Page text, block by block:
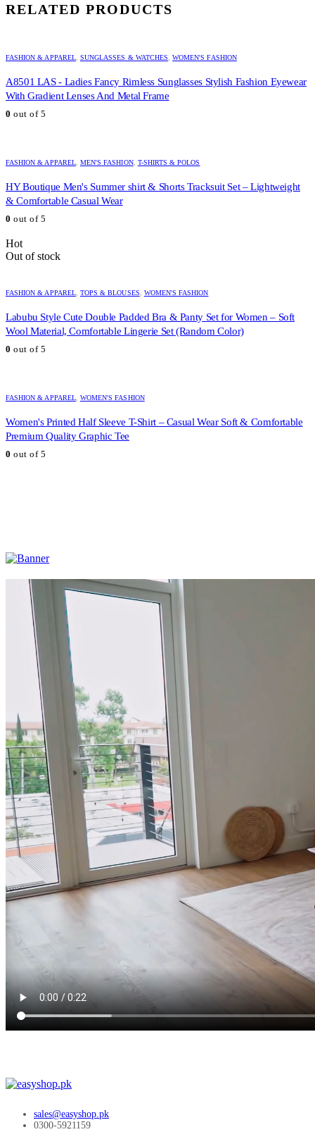
RELATED PRODUCTS
FASHION & APPAREL, SUNGLASSES & WATCHES,WOMEN'S FASHION
A8501 LAS - Ladies Fancy Rimless Sunglasses Stylish Fashion Eyewear
With Gradient Lenses And Metal Frame
0 out of 5
FASHION & APPAREL, MEN'S FASHION, T-SHIRTS & POLOS
HY Boutique Men's Summer shirt & Shorts Tracksuit Set – Lightweight
& Comfortable Casual Wear
0 out of 5
Hot
Out of stock
FASHION & APPAREL, TOPS & BLOUSES, WOMEN'S FASHION
Labubu Style Cute Double Padded Bra & Panty Set for Women – Soft
Wool Material, Comfortable Lingerie Set (Random Color)
0 out of 5
FASHION & APPAREL, WOMEN'S FASHION
Women's Printed Half Sleeve T-Shirt – Casual Wear Soft & Comfortable
Premium Quality Graphic Tee
0 out of 5
sales@easyshop.pk
0300-5921159